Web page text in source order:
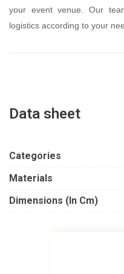
your event venue. Our
logistics according to your
Data sheet
Categories
Materials
Dimensions (in Cm)